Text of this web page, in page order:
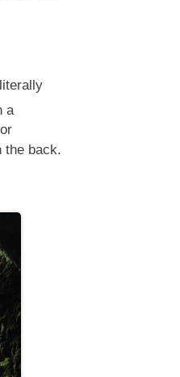
a
the back.